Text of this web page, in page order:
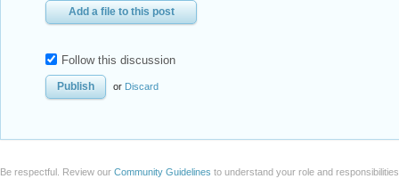
Add a file to this post
Follow this discussion
or Discard
Be respectful. Review our Community Guidelines to understand your role and